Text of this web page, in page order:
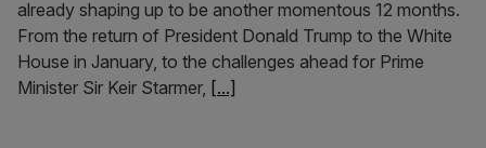
already shaping up to be another momentous 12 months.
From the return of President Donald Trump to the White
House in January, to the challenges ahead for Prime
Minister Sir Keir Starmer, [...]